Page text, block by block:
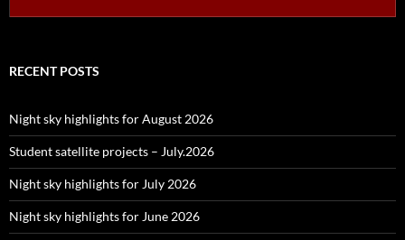
RECENT POSTS
Night sky highlights for August 2026
Student satellite projects – July.2026
Night sky highlights for July 2026
Night sky highlights for June 2026